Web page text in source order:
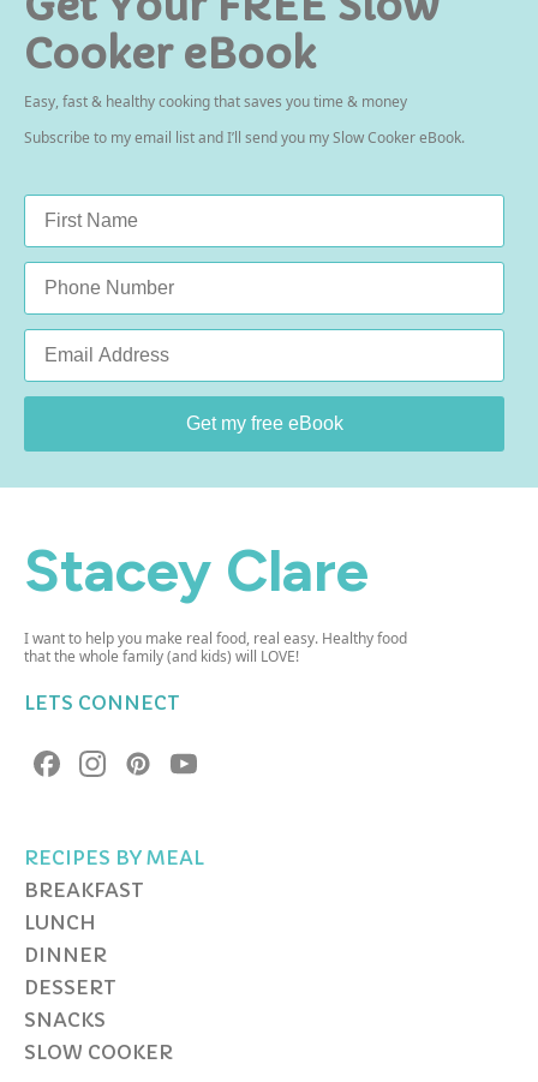
Cooker eBook
Easy, fast & healthy cooking that saves you time & money
Subscribe to my email list and I’ll send you my Slow Cooker eBook.
Name
Phone
Email
Get my free eBook
Stacey Clare
I want to help you make real food, real easy. Healthy food
that the whole family (and kids) will LOVE!
LETS CONNECT
RECIPES BY MEAL
BREAKFAST
LUNCH
DINNER
DESSERT
SNACKS
SLOW COOKER